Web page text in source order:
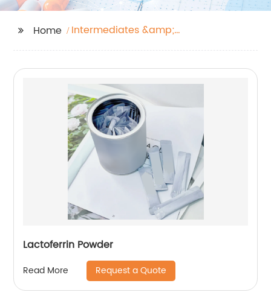
Home
Intermediates &amp;
Lactoferrin Powder
Read More Request a Quote